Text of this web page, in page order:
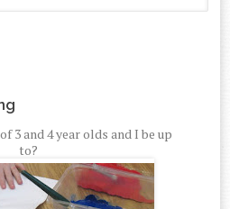
3 and 4 year olds and I be up
to?